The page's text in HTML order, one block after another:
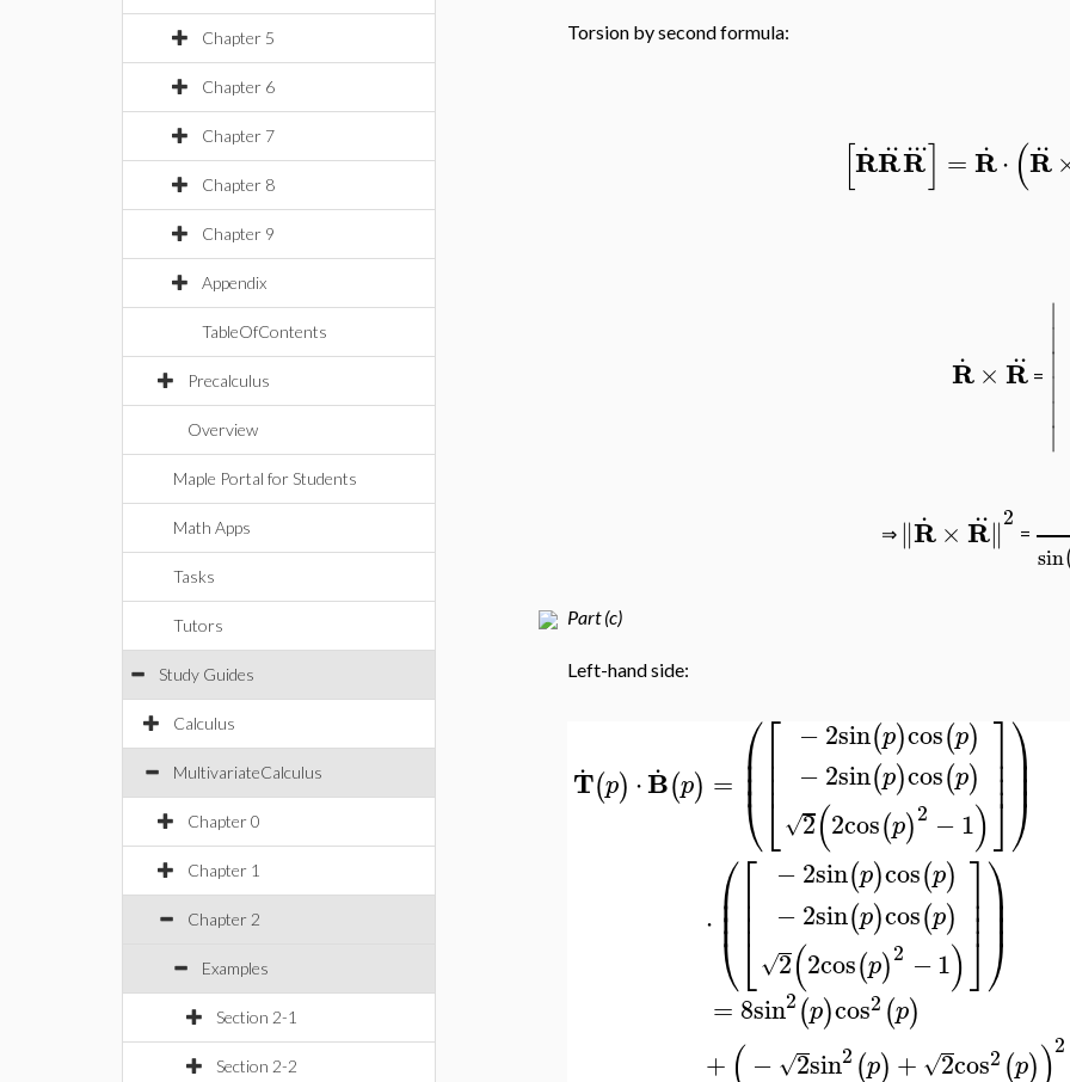
Chapter 5
Chapter 6
Chapter 7
Chapter 8
Chapter 9
Appendix
TableOfContents
Precalculus
Overview
Maple Portal for Students
Math Apps
Tasks
Tutors
Study Guides
Calculus
MultivariateCalculus
Chapter 0
Chapter 1
Chapter 2
Examples
Section 2-1
Section 2-2
Torsion by second formula:
[R
. R
..R
...] = R
. ⋅ (R
..
R
. × R
..
=
∣
∣
∣
∣
∣
∣
⇒ ∥R
. × R
..∥2
=
sin
Part (c)
Left-hand side:
T
.
(p) ⋅B
.
(p) = ⎛
⎝
⎜
⎜⎜
⎡
⎣
⎢⎢⎢
−2sin(p)cos(p)
−2sin(p)cos(p)
2
√ (2cos(p)2 −1)
⎤
⎦
⎥⎥⎥
⎞
⎠
⎟⎟
⎟
⋅ ⎛
⎝
⎜
⎜⎜
⎡
⎣
⎢⎢⎢
−2sin(p)cos(p)
−2sin(p)cos(p)
2
√ (2cos(p)2 −1)
⎤
⎦
⎥⎥⎥
⎞
⎠
⎟⎟
⎟
= 8sin2(p)cos2 (p)
+ (− 2
√ sin2 (p) + 2
√ cos2 (p))2